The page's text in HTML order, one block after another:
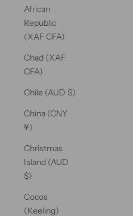
African
Republic
(XAF CFA)
Chad (XAF
CFA)
Chile (AUD $)
China (CNY
¥)
Christmas
Island (AUD
$)
Cocos
(Keeling)